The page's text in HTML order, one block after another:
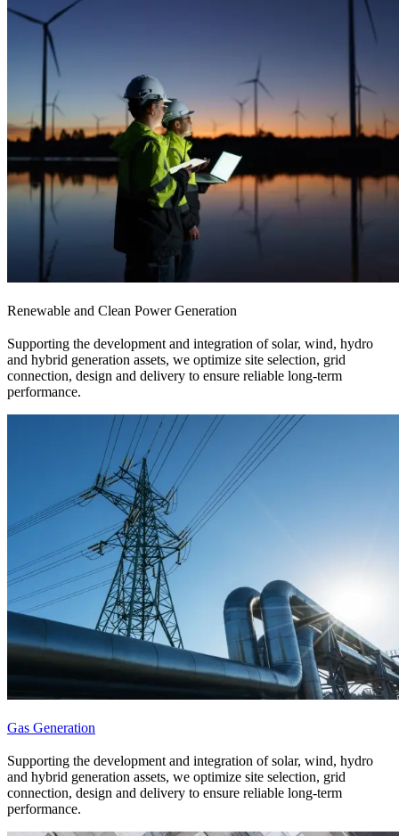
Renewable and Clean Power Generation
Supporting the development and integration of solar, wind, hydro
and hybrid generation assets, we optimize site selection, grid
connection, design and delivery to ensure reliable long-term
performance.
Gas Generation
Supporting the development and integration of solar, wind, hydro
and hybrid generation assets, we optimize site selection, grid
connection, design and delivery to ensure reliable long-term
performance.